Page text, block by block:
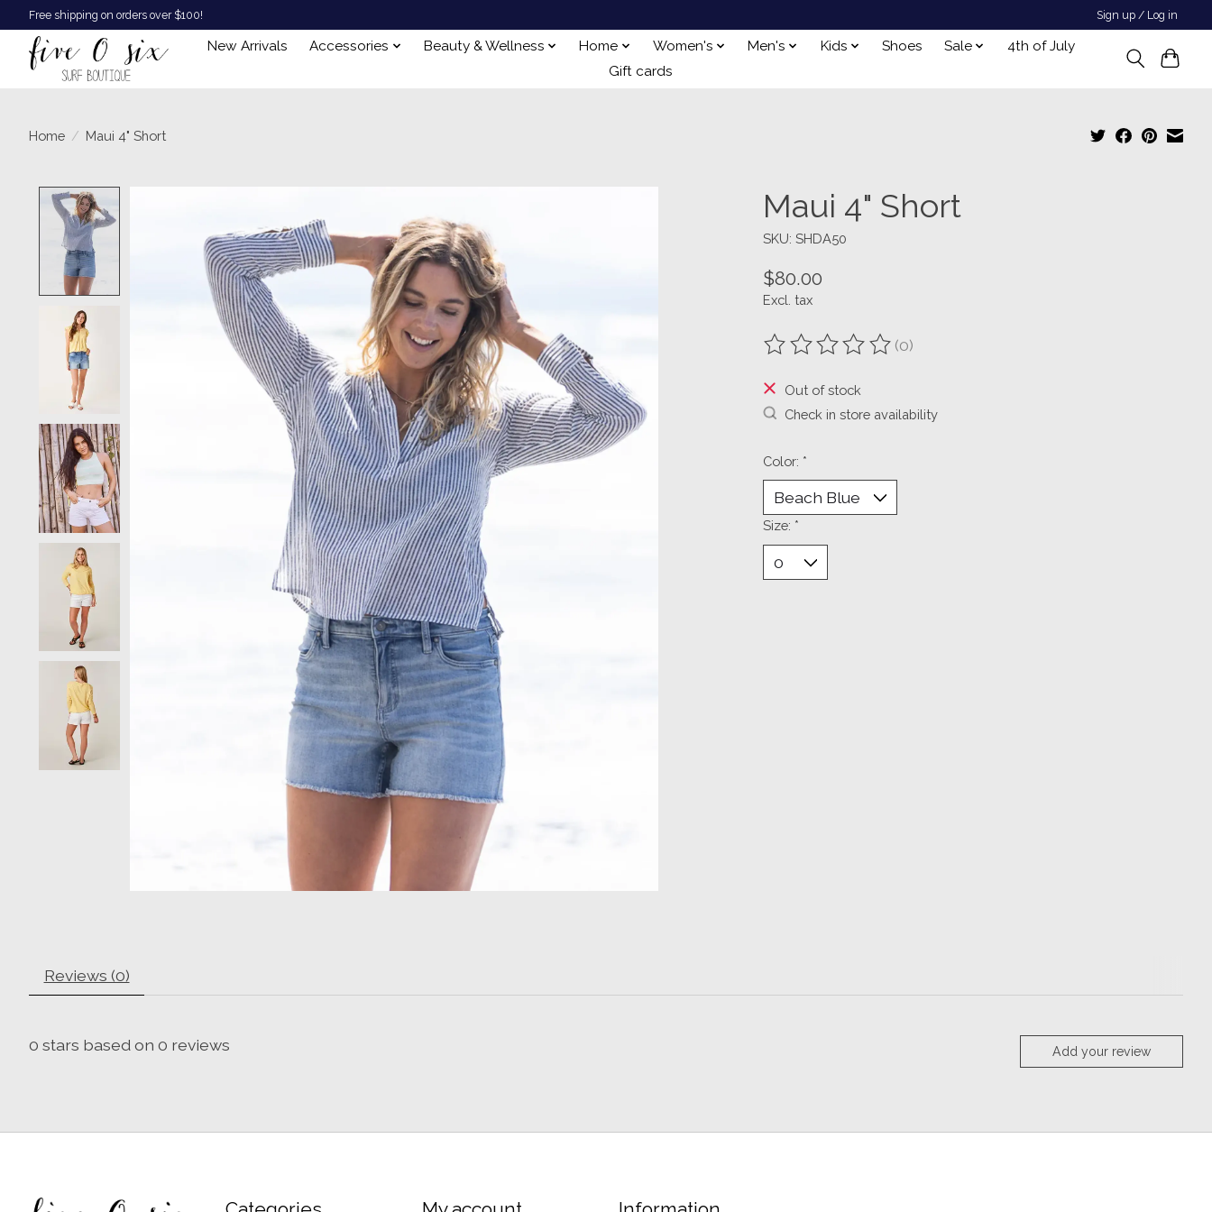
Free shipping on orders over $100! Sign up / Log in
New Arrivals Accessories Beauty & Wellness Home Women's Men's Kids Shoes Sale
4th of July
Gift cards
Home / Maui 4" Short
Maui 4" Short
SKU: SHDA50
$80.00
Excl. tax
The rating of this product is
(0)
Out of stock
Check in store availability
Color: *
Size: *
Reviews (0)
0 stars based on 0 reviews Add your review